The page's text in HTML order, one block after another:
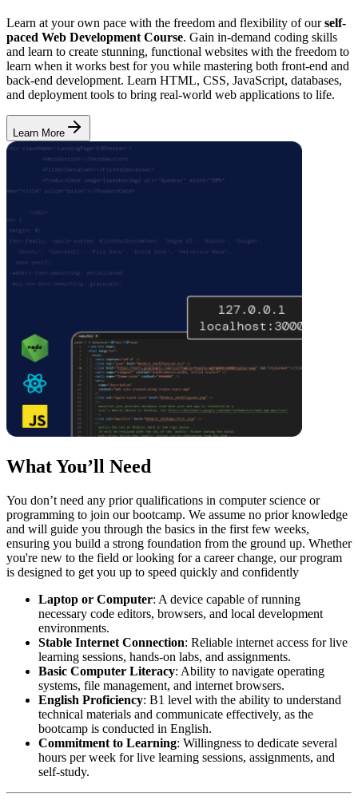
Learn at your own pace with the freedom and flexibility of ourself-
paced Web Development Course. Gain in-demand coding skills
and learn to create stunning, functional websites with the freedom to
learn when it works best for you while mastering both front-end and
back-end development. Learn HTML, CSS, JavaScript, databases,
and deployment tools to bring real-world web applications to life.
Learn More
What You’ll Need
You don’t need any prior qualifications in computer science or
programming to join our bootcamp. We assume no prior knowledge
and will guide you through the basics in the first few weeks,
ensuring you build a strong foundation from the ground up. Whether
you're new to the field or looking for a career change, our program
is designed to get you up to speed quickly and confidently
Laptop or Computer: A device capable of running
necessary code editors, browsers, and local development
environments.
Stable Internet Connection: Reliable internet access for live
learning sessions, hands-on labs, and assignments.
Basic Computer Literacy: Ability to navigate operating
systems, file management, and internet browsers.
English Proficiency: B1 level with the ability to understand
technical materials and communicate effectively, as the
bootcamp is conducted in English.
Commitment to Learning: Willingness to dedicate several
hours per week for live learning sessions, assignments, and
self-study.